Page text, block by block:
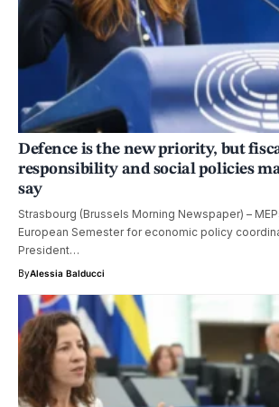
Defence is the new priority, but
responsibility and social policies
say
Strasbourg (Brussels Morning Newspaper) –
European Semester for economic policy
President…
ByAlessia Balducci